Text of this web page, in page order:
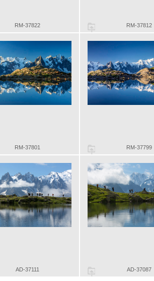
RM-37822 RM-37812
RM-37801 RM-37799
AD-37111 AD-37087